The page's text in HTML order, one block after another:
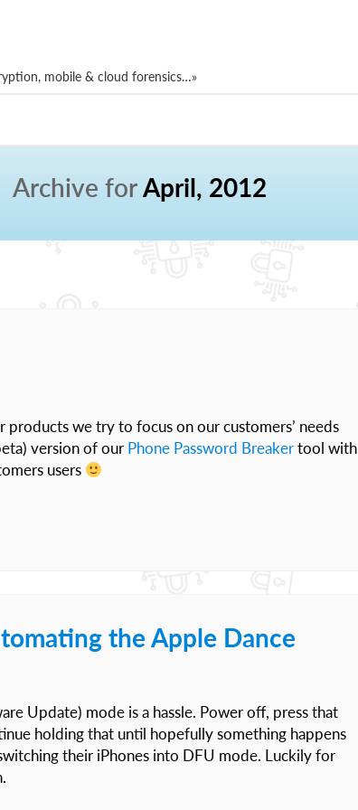
mobile & cloud forensics…»
Archive for April, 2012
we try to focus on our customers’ needs
version of our Phone Password Breakertool with
users
the Apple Dance
Update) mode is a hassle. Power off, press that
holding that until hopefully something happens
their iPhones into DFU mode. Luckily for